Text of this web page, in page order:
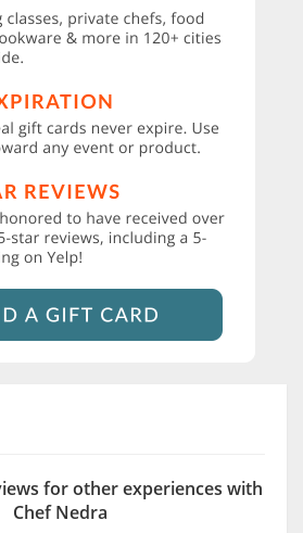
for other experiences with
Chef Nedra